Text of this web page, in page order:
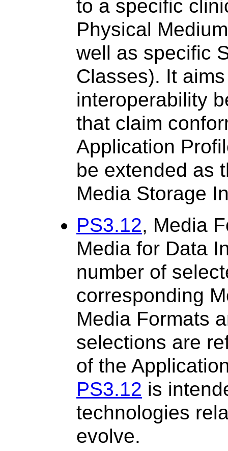
to a specific
Physical
well as specific
Classes). It
interoperability
that claim
Application
be extended as
Media Storage
PS3.12, Media
Media for Data
number of
corresponding
Media Formats
selections are
of the
PS3.12 is
technologies
evolve.